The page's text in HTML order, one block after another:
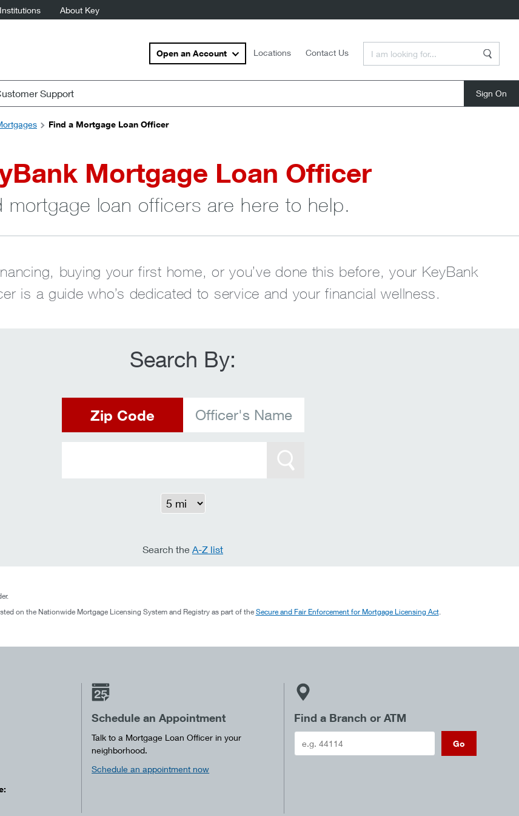
About Key
Open an Account Locations Contact Us
Support
Find a Mortgage Loan Officer
Mortgage Loan Officer
mortgage loan officers are here to help.
buying your first home, or you’ve done this before, your KeyBank
is a guide who’s dedicated to service and your financial wellness.
Search By:
Zip Code Officer's Name
Search Btn
Search the A-Z list
on the Nationwide Mortgage Licensing System and Registry as part of the Secure and Fair Enforcement for Mortgage Licensing Act.
Schedule an Appointment
Talk to a Mortgage Loan Officer in your
neighborhood.
Schedule an appointment now
Find a Branch or ATM
Go